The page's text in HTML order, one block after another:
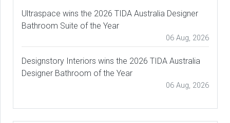
Ultraspace wins the 2026 TIDA Australia Designer
Bathroom Suite of the Year
06 Aug, 2026
Designstory Interiors wins the 2026 TIDA Australia
Designer Bathroom of the Year
06 Aug, 2026